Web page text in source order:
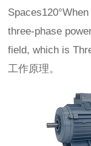
three-phase
field, which is
工作原理。